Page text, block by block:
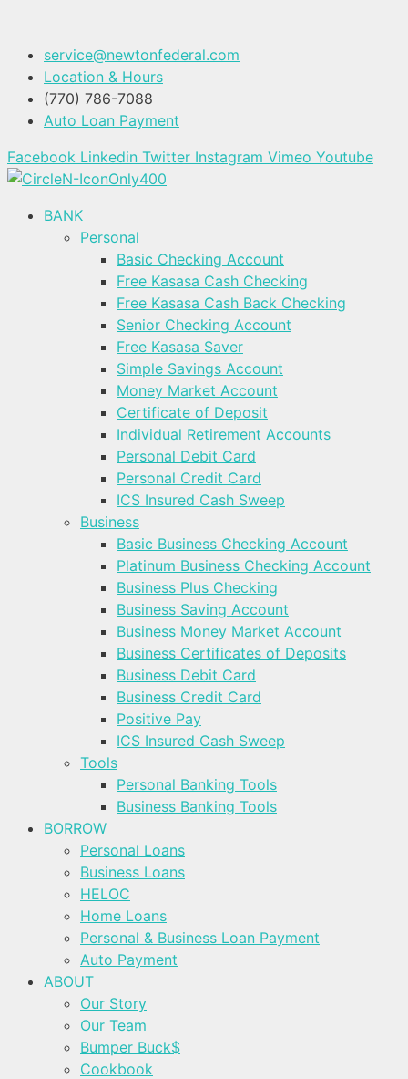
service@newtonfederal.com
Location & Hours
(770) 786-7088
Auto Loan Payment
Facebook Linkedin Twitter Instagram Vimeo Youtube
BANK
Personal
Basic Checking Account
Free Kasasa Cash Checking
Free Kasasa Cash Back Checking
Senior Checking Account
Free Kasasa Saver
Simple Savings Account
Money Market Account
Certificate of Deposit
Individual Retirement Accounts
Personal Debit Card
Personal Credit Card
ICS Insured Cash Sweep
Business
Basic Business Checking Account
Platinum Business Checking Account
Business Plus Checking
Business Saving Account
Business Money Market Account
Business Certificates of Deposits
Business Debit Card
Business Credit Card
Positive Pay
ICS Insured Cash Sweep
Tools
Personal Banking Tools
Business Banking Tools
BORROW
Personal Loans
Business Loans
HELOC
Home Loans
Personal & Business Loan Payment
Auto Payment
ABOUT
Our Story
Our Team
Bumper Buck$
Cookbook